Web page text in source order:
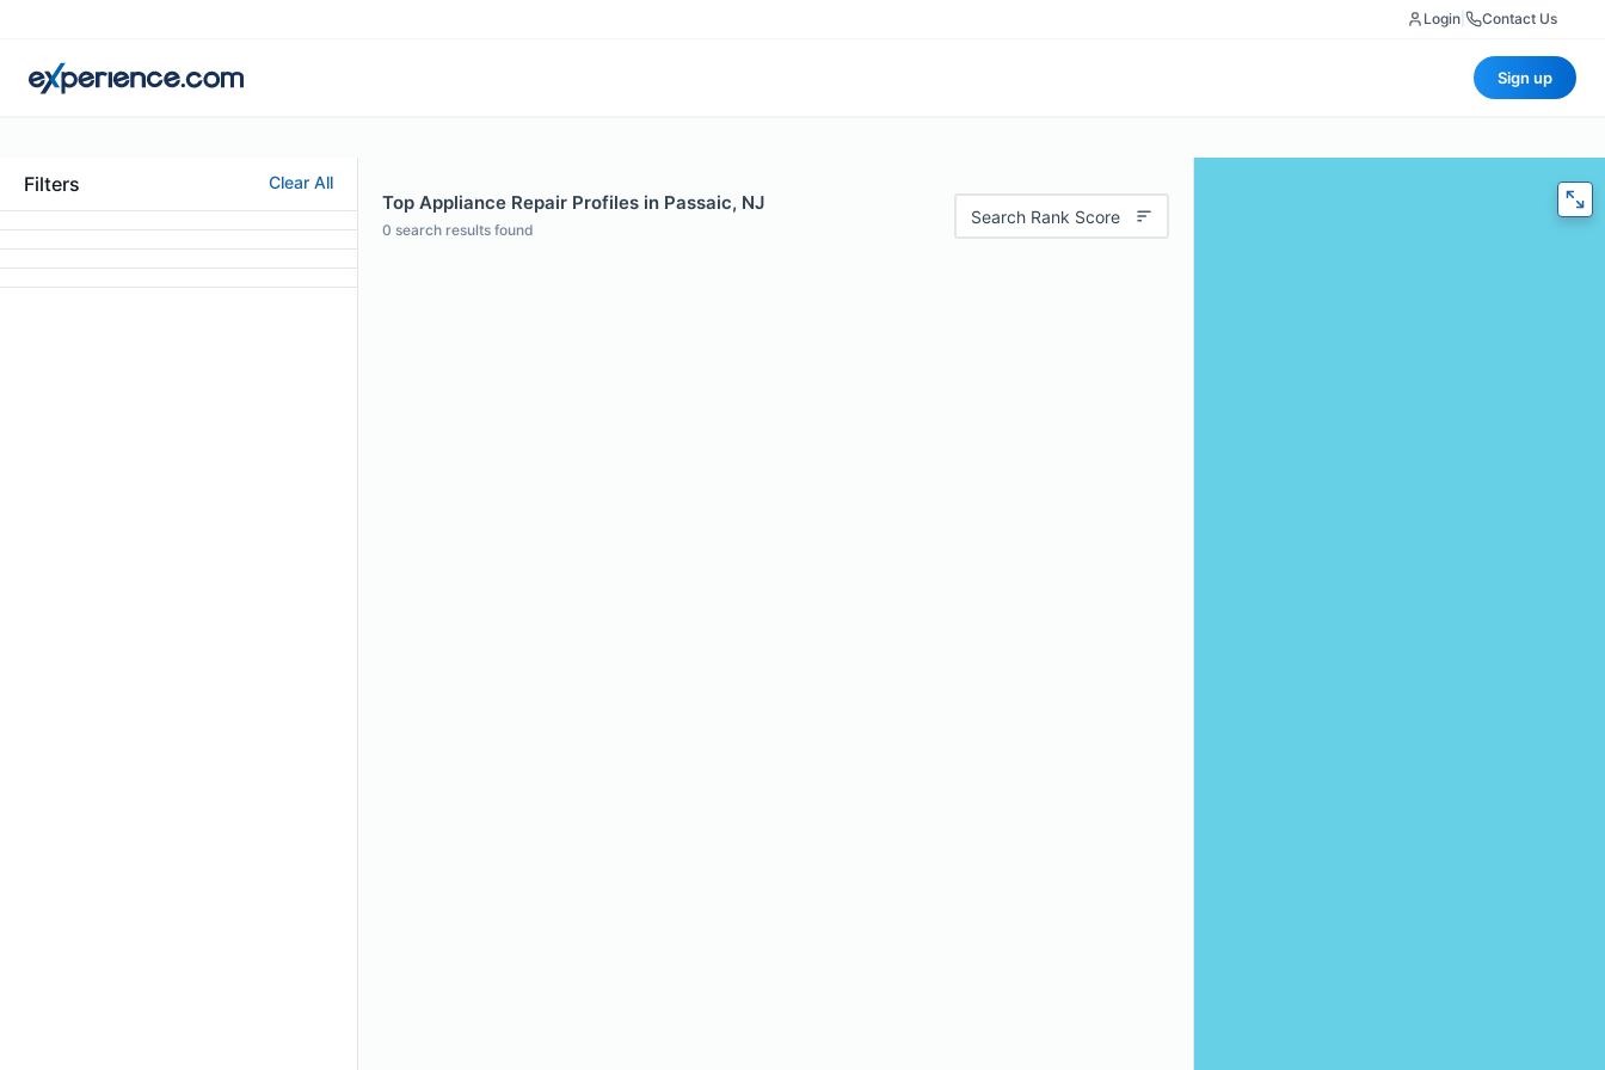
Login Contact Us
Sign up
Filters Clear All
Top Appliance Repair Profiles in Passaic, NJ
0 search results found
Search Rank Score